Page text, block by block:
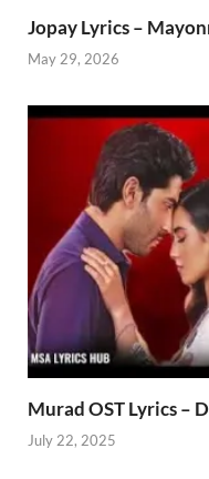
Jopay Lyrics –
May 29, 2026
Murad OST Lyrics –
July 22, 2025